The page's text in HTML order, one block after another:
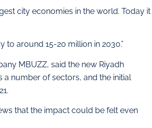
city economies in the world. Today it
to around 15-20 million in 2030.”
MBUZZ, said the new Riyadh
number of sectors, and the initial
that the impact could be felt even